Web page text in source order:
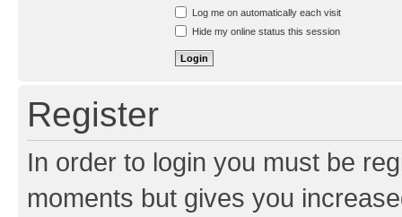
Log me on automatically each visit
Hide my online status this session
Register
In order to login you must be
moments but gives you